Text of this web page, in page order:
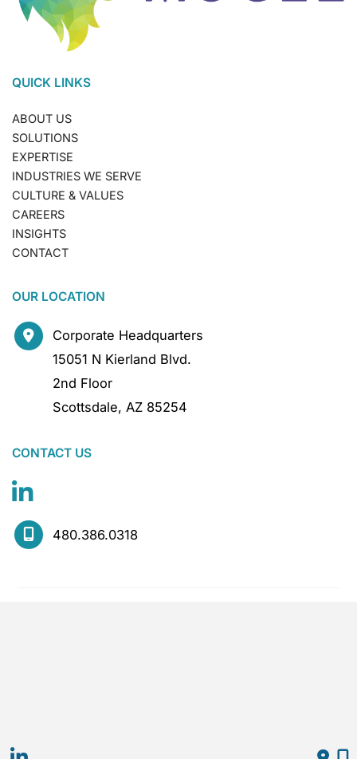
QUICK LINKS
ABOUT US
SOLUTIONS
EXPERTISE
INDUSTRIES WE SERVE
CULTURE & VALUES
CAREERS
INSIGHTS
CONTACT
OUR LOCATION
Corporate Headquarters
15051 N Kierland Blvd.
2nd Floor
Scottsdale, AZ 85254
CONTACT US
480.386.0318